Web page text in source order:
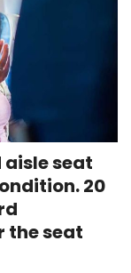
aisle seat
20
the seat